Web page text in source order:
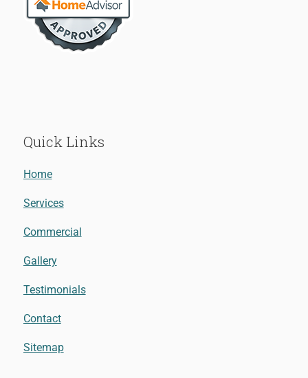
Quick Links
Home
Services
Commercial
Gallery
Testimonials
Contact
Sitemap